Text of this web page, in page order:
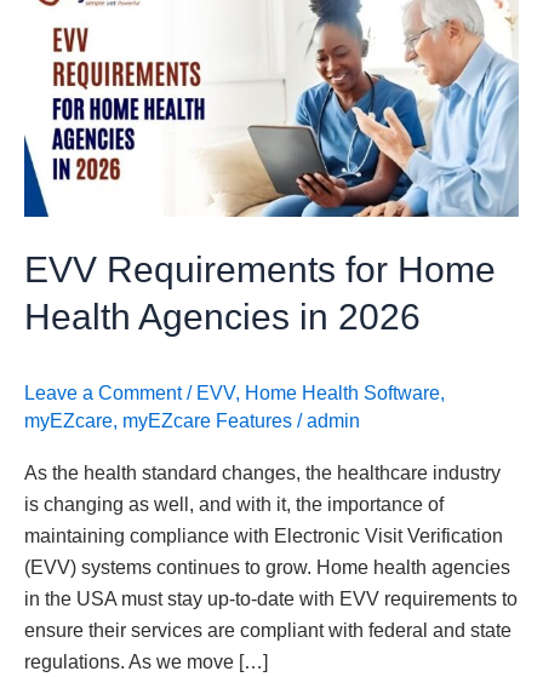
EVV Requirements for Home
Health Agencies in 2026
Leave a Comment / EVV, Home Health Software,
myEZcare, myEZcare Features /admin
As the health standard changes, the healthcare industry
is changing as well, and with it, the importance of
maintaining compliance with Electronic Visit Verification
(EVV) systems continues to grow. Home health agencies
in the USA must stay up-to-date with EVV requirements to
ensure their services are compliant with federal and state
regulations. As we move […]
Requirements
Home
Health
Agencies
in
2026